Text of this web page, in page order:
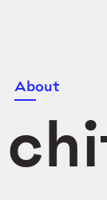
About